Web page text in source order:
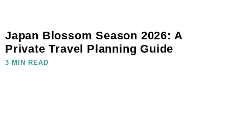
Japan Blossom Season 2026: A
Private Travel Planning Guide
3 MIN READ